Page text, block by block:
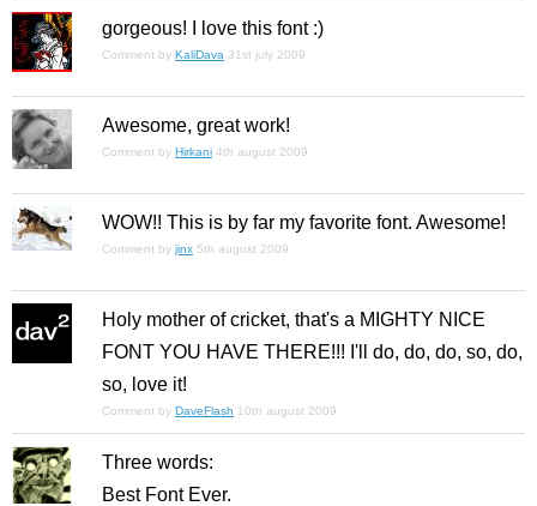
gorgeous! I love this font :)
Comment by KaliDava 31st july 2009
Awesome, great work!
Comment by Hirkani 4th august 2009
WOW!! This is by far my favorite font. Awesome!
Comment by jinx 5th august 2009
Holy mother of cricket, that's a MIGHTY NICE
FONT YOU HAVE THERE!!! I'll do, do, do, so, do,
so, love it!
Comment by DaveFlash 10th august 2009
Three words:
Best Font Ever.